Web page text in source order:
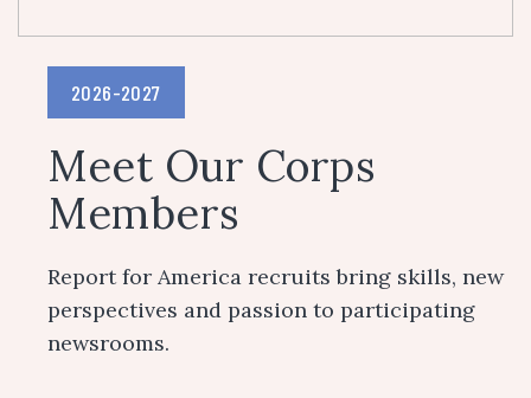
2026-2027
Meet Our Corps
Members
Report for America recruits bring skills, new
perspectives and passion to participating
newsrooms.